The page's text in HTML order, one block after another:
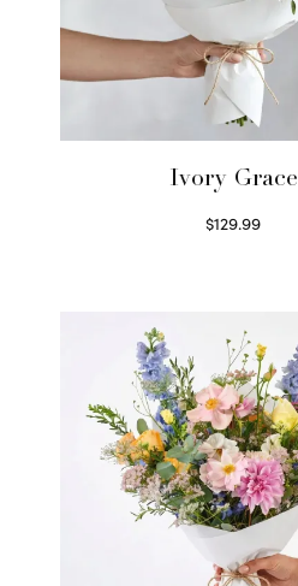
Ivory Grace
$129.99